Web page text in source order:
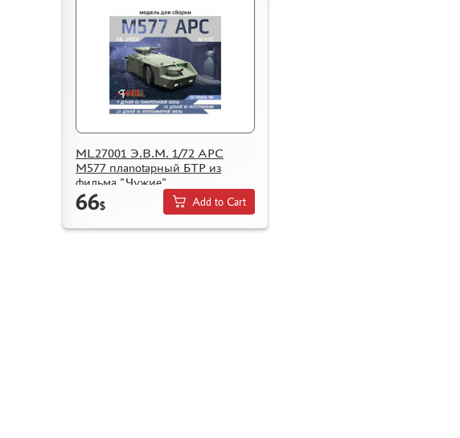
ML27001 Э.В.М. 1/72 APC
M577 плаnotарный БТР из
фильма "Чужие"
66$ Add to Cart